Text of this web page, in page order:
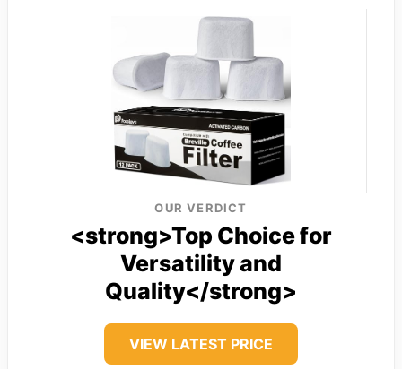
OUR VERDICT
<strong>Top Choice for
Versatility and
Quality</strong>
VIEW LATEST PRICE